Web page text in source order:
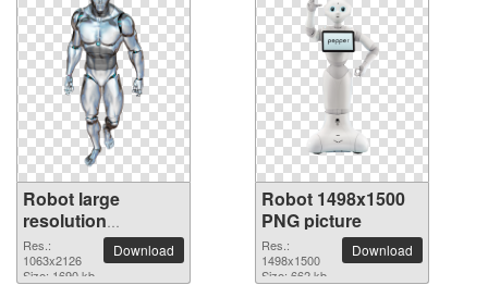
Robot large
resolution
1063x2126 PNG
picture
Res.:
1063x2126
Size: 1690 kb
Download
Robot 1498x1500
PNG picture
Res.:
1498x1500
Size: 662 kb
Download